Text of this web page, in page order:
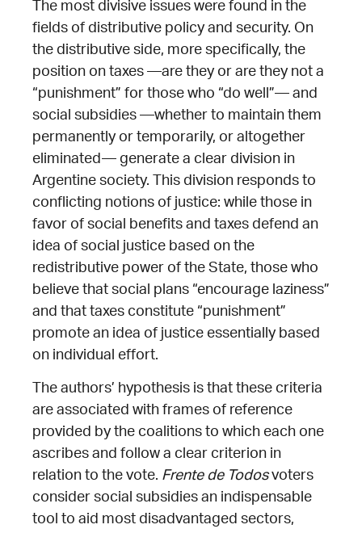
The most divisive issues were found in the
fields of distributive policy and security. On
the distributive side, more specifically, the
position on taxes —are they or are they not a
“punishment” for those who “do well”— and
social subsidies —whether to maintain them
permanently or temporarily, or altogether
eliminated— generate a clear division in
Argentine society. This division responds to
conflicting notions of justice: while those in
favor of social benefits and taxes defend an
idea of social justice based on the
redistributive power of the State, those who
believe that social plans “encourage laziness”
and that taxes constitute “punishment”
promote an idea of justice essentially based
on individual effort.
The authors’ hypothesis is that these criteria
are associated with frames of reference
provided by the coalitions to which each one
ascribes and follow a clear criterion in
relation to the vote. Frente de Todosvoters
consider social subsidies an indispensable
tool to aid most disadvantaged sectors,